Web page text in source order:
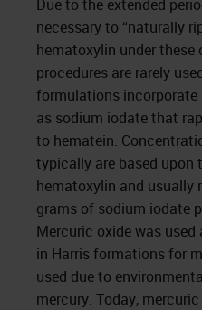
Due to the extended
necessary to “naturally
hematoxylin under these
procedures are rarely
formulations
as sodium iodate that
to hematein.
typically are based upon
hematoxylin and usually
grams of sodium iodate
Mercuric oxide was
in Harris formations for
used due to
mercury. Today,